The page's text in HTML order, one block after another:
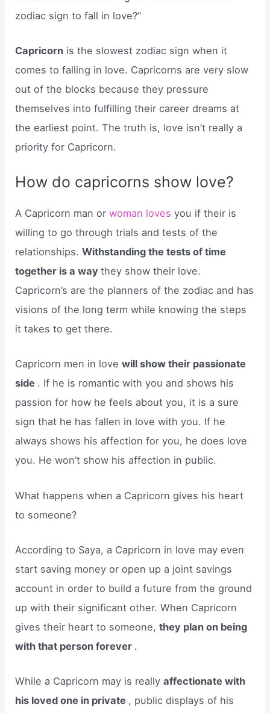
zodiac sign to fall in love?”
Capricorn is the slowest zodiac sign when it
comes to falling in love. Capricorns are very slow
out of the blocks because they pressure
themselves into fulfilling their career dreams at
the earliest point. The truth is, love isn’t really a
priority for Capricorn.
How do capricorns show love?
A Capricorn man orwoman loves you if their is
willing to go through trials and tests of the
relationships.Withstanding the tests of time
together is a waythey show their love.
Capricorn’s are the planners of the zodiac and has
visions of the long term while knowing the steps
it takes to get there.
Capricorn men in lovewill show their passionate
side . If he is romantic with you and shows his
passion for how he feels about you, it is a sure
sign that he has fallen in love with you. If he
always shows his affection for you, he does love
you. He won’t show his affection in public.
What happens when a Capricorn gives his heart
to someone?
According to Saya, a Capricorn in love may even
start saving money or open up a joint savings
account in order to build a future from the ground
up with their significant other. When Capricorn
gives their heart to someone,they plan on being
with that person forever .
While a Capricorn may is reallyaffectionate with
his loved one in private , public displays of his